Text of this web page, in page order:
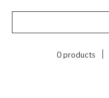
0 products